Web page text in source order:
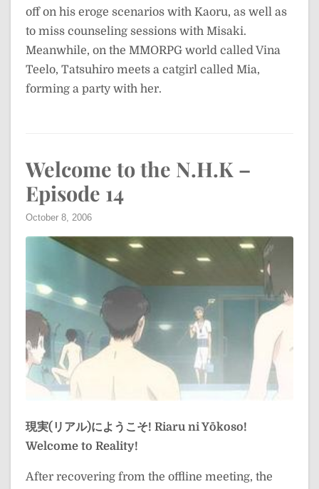
off on his eroge scenarios with Kaoru, as well as
to miss counseling sessions with Misaki.
Meanwhile, on the MMORPG world called Vina
Teelo, Tatsuhiro meets a catgirl called Mia,
forming a party with her.
Welcome to the N.H.K –
Episode 14
October 8, 2006
現実(リアル)にようこそ! Riaru ni Yōkoso!
Welcome to Reality!
After recovering from the offline meeting, the